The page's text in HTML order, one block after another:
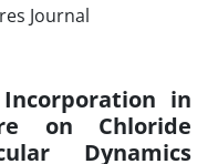
in
on Chloride
Dynamics